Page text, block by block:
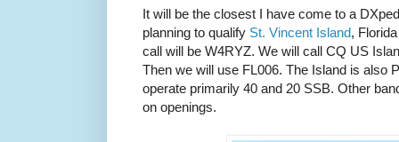
It will be the closest I have come to a
planning to qualify St. Vincent Island,
call will be W4RYZ. We will call CQ US
Then we will use FL006. The Island is also
operate primarily 40 and 20 SSB. Other
on openings.